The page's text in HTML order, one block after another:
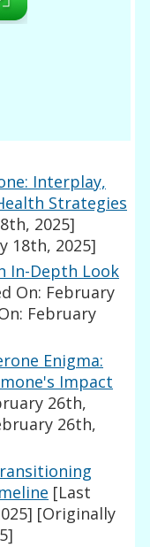
Interplay,
Strategies
2025]
18th, 2025]
In-Depth Look
On: February
February
Enigma:
Impact
26th,
26th,
[Last
[Originally